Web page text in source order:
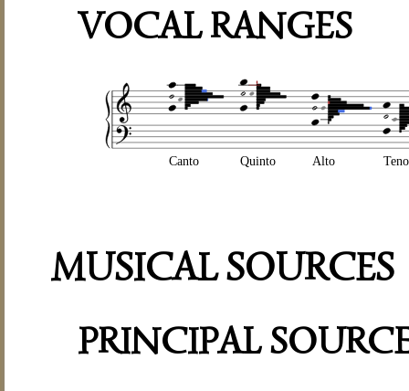
VOCAL RANGES
Canto Quinto Alto
MUSICAL SOURCES
PRINCIPAL